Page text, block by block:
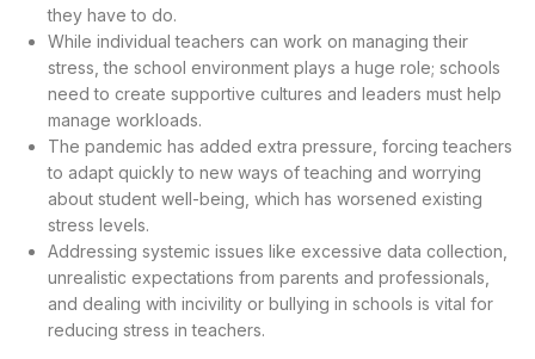
they have to do.
While individual teachers can work on managing their
stress, the school environment plays a huge role; schools
need to create supportive cultures and leaders must help
manage workloads.
The pandemic has added extra pressure, forcing teachers
to adapt quickly to new ways of teaching and worrying
about student well-being, which has worsened existing
stress levels.
Addressing systemic issues like excessive data collection,
unrealistic expectations from parents and professionals,
and dealing with incivility or bullying in schools is vital for
reducing stress in teachers.